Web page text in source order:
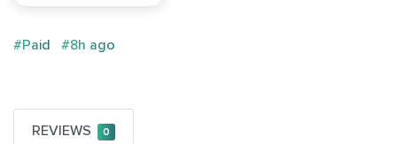
#Paid #8h ago
REVIEWS 0